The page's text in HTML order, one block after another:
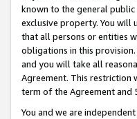
known to the general
exclusive property. You will
that all persons or entities
obligations in this
and you will take all
Agreement. This
term of the Agreement and
You and we are